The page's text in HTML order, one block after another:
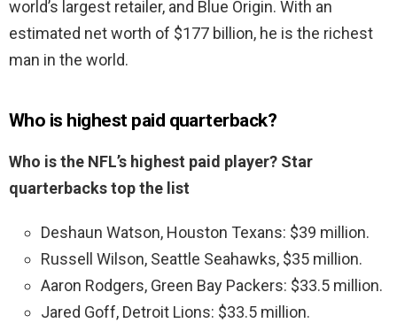
world’s largest retailer, and Blue Origin. With an
estimated net worth of $177 billion, he is the richest
man in the world.
Who is highest paid quarterback?
Who is the NFL’s highest paid player? Star
quarterbacks top the list
Deshaun Watson, Houston Texans: $39 million.
Russell Wilson, Seattle Seahawks, $35 million.
Aaron Rodgers, Green Bay Packers: $33.5 million.
Jared Goff, Detroit Lions: $33.5 million.